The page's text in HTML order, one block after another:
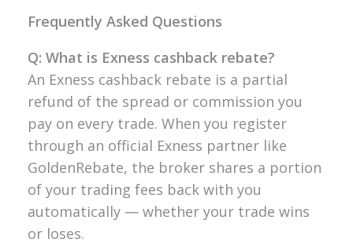
Frequently Asked Questions
Q: What is Exness cashback rebate?
An Exness cashback rebate is a partial
refund of the spread or commission you
pay on every trade. When you register
through an official Exness partner like
GoldenRebate, the broker shares a portion
of your trading fees back with you
automatically — whether your trade wins
or loses.